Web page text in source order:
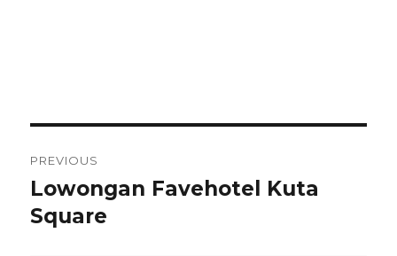
navigation
PREVIOUS
Previous
post:
Lowongan Favehotel Kuta
Square